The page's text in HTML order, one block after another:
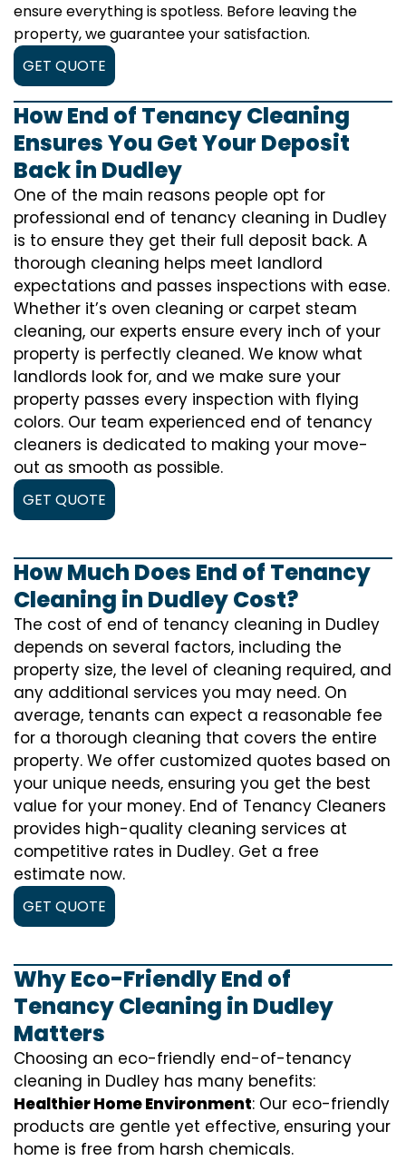
ensure everything is spotless. Before leaving the
property, we guarantee your satisfaction.
GET QUOTE
How End of Tenancy Cleaning
Ensures You Get Your Deposit
Back in Dudley
One of the main reasons people opt for
professional end of tenancy cleaning in Dudley
is to ensure they get their full deposit back. A
thorough cleaning helps meet landlord
expectations and passes inspections with ease.
Whether it’s oven cleaning or carpet steam
cleaning, our experts ensure every inch of your
property is perfectly cleaned. We know what
landlords look for, and we make sure your
property passes every inspection with flying
colors. Our team experienced end of tenancy
cleaners is dedicated to making your move-
out as smooth as possible.
GET QUOTE
How Much Does End of Tenancy
Cleaning in Dudley Cost?
The cost of end of tenancy cleaning in Dudley
depends on several factors, including the
property size, the level of cleaning required, and
any additional services you may need. On
average, tenants can expect a reasonable fee
for a thorough cleaning that covers the entire
property. We offer customized quotes based on
your unique needs, ensuring you get the best
value for your money. End of Tenancy Cleaners
provides high-quality cleaning services at
competitive rates in Dudley. Get a free
estimate now.
GET QUOTE
Why Eco-Friendly End of
Tenancy Cleaning in Dudley
Matters
Choosing an eco-friendly end-of-tenancy
cleaning in Dudley has many benefits:
Healthier Home Environment: Our eco-friendly
products are gentle yet effective, ensuring your
home is free from harsh chemicals.